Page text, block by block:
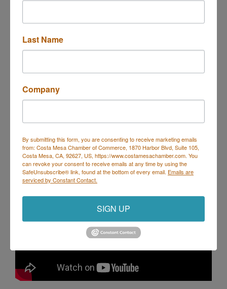
Providing workforce readiness services in an
atmosphere of dignity that enhances the lives of our
Achieving sustainability for our clients and our
Celebrating the successes of our clients,
collaborative partners, donors and volunteers.
community agencies and civic partners.
Video Media
Last Name
Company
By submitting this form, you are consenting to receive marketing emails
from: Costa Mesa Chamber of Commerce, 1870 Harbor Blvd, Suite 105,
Costa Mesa, CA, 92627, US, https://www.costamesachamber.com. You
can revoke your consent to receive emails at any time by using the
SafeUnsubscribe® link, found at the bottom of every email. Emails are
serviced by Constant Contact.
SIGN UP